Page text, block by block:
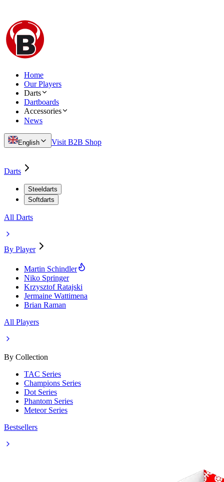
Home
Our Players
Darts
Dartboards
Accessories
News
English Visit B2B Shop
Darts
Steeldarts
Softdarts
All Darts
By Player
Martin Schindler
Niko Springer
Krzysztof Ratajski
Jermaine Wattimena
Brian Raman
All Players
By Collection
TAC Series
Champions Series
Dot Series
Phantom Series
Meteor Series
Bestsellers